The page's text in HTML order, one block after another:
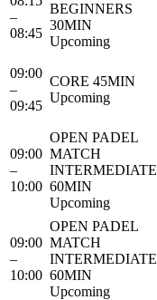
–
08:45
BEGINNERS
30MIN
Upcoming
09:00
–
09:45
CORE 45MIN
Upcoming
09:00
–
10:00
OPEN PADEL
MATCH
INTERMEDIATE
60MIN
Upcoming
09:00
–
10:00
OPEN PADEL
MATCH
INTERMEDIATE
60MIN
Upcoming